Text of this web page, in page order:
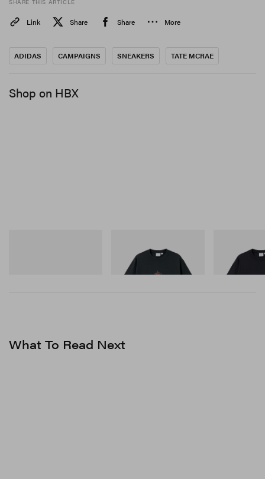
Link Share Share More
ADIDAS CAMPAIGNS SNEAKERS TATE MCRAE
Shop on HBX
Flame Tee
Shop Now
One Point
Shop Now
What To Read Next